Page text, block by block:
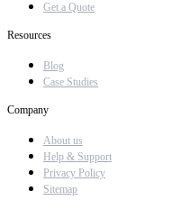
Get a Quote
Resources
Blog
Case Studies
Company
About us
Help & Support
Privacy Policy
Sitemap